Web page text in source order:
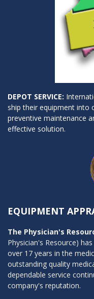
DEPOT SERVICE:
ship their equipment into
preventive maintenance
effective solution.
EQUIPMENT
The Physician's
Physician's Resource)
over 17 years in the
outstanding quality
dependable service
company's reputation.